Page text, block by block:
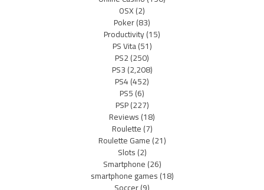
OSX(2)
Poker(83)
Productivity(15)
PS Vita(51)
PS2(250)
PS3(2,208)
PS4(452)
PS5(6)
PSP(227)
Reviews(18)
Roulette(7)
Roulette Game(21)
Slots(2)
Smartphone(26)
smartphone games(18)